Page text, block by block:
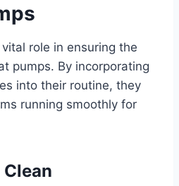
role in ensuring the
pumps. By incorporating
into their routine, they
running smoothly for
Clean